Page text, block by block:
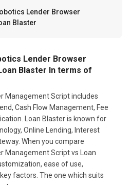
Lender Browser
Blaster
Lender Browser
Blaster In terms of
Management Script includes
Cash Flow Management, Fee
Loan Blaster is known for
Online Lending, Interest
When you compare
Management Script vs Loan
ease of use,
factors. The one which suits